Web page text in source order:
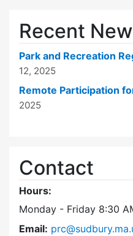
Recent
Park and Recreation
12, 2025
Remote Participation
2025
Contact
Hours:
Monday - Friday 8:30
Email: